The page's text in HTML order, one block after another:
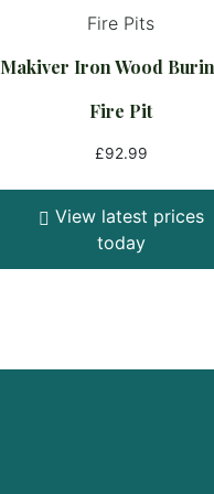
Fire Pits
Makiver Iron Wood
Fire Pit
£92.99
View latest prices
today